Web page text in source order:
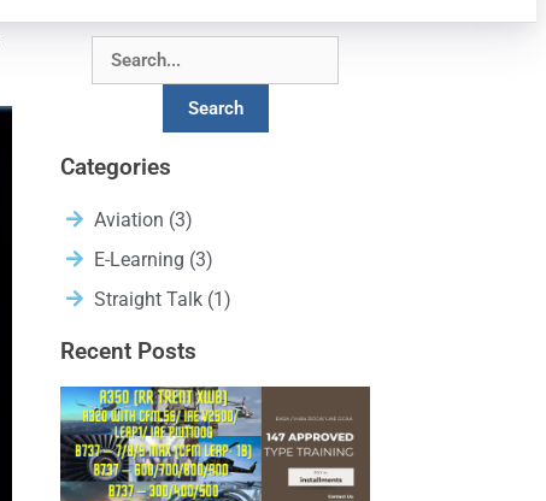
Search
Categories
Aviation (3)
E-Learning (3)
Straight Talk (1)
Recent Posts